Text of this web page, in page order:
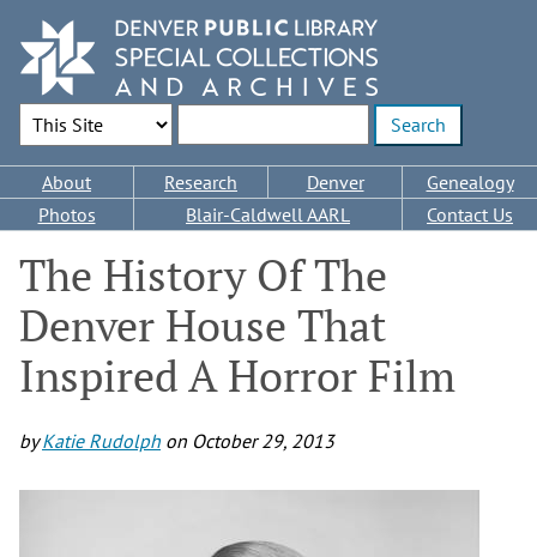
main
content
Search Options
Main
navigation
About Research Denver
Genealogy
Photos
Blair-Caldwell AARL Contact Us
The History Of The
Denver House That
Inspired A Horror Film
byKatie Rudolph on October 29, 2013